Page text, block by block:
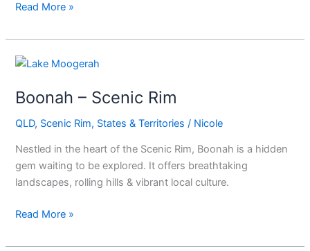
Read More »
Boonah – Scenic Rim
QLD, Scenic Rim, States & Territories / Nicole
Nestled in the heart of the Scenic Rim, Boonah is a hidden
gem waiting to be explored. It offers breathtaking
landscapes, rolling hills & vibrant local culture.
Boonah
Scenic
Read More »